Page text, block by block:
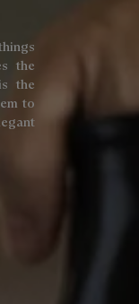
the
the
to